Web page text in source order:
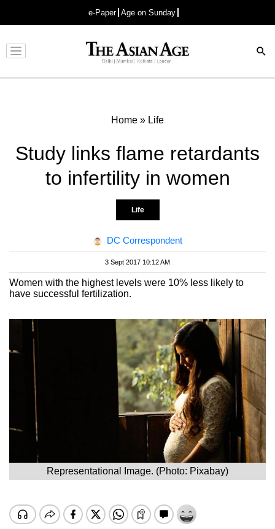
e-Paper Age on Sunday
Advertisement
Home » Life
Study links flame retardants
to infertility in women
Life
DC Correspondent
3 Sept 2017 10:12 AM
Women with the highest levels were 10% less likely to
have successful fertilization.
Representational Image. (Photo: Pixabay)